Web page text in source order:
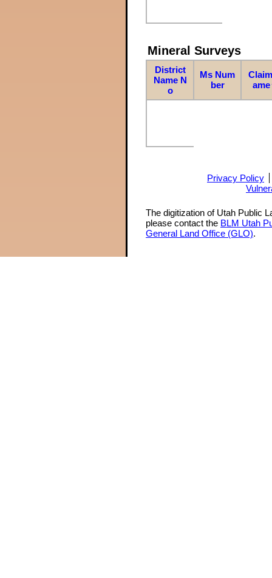
Mineral Surveys
District
Name N
o
Ms Num
ber
ame
Privacy Policy
The digitization of Utah Public
please contact the BLM Utah
General Land Office (GLO).